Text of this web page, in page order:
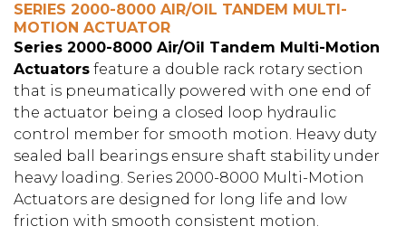
SERIES 2000-8000 AIR/OIL TANDEM MULTI-
MOTION ACTUATOR
Series 2000-8000 Air/Oil Tandem Multi-Motion
Actuators feature a double rack rotary section
that is pneumatically powered with one end of
the actuator being a closed loop hydraulic
control member for smooth motion. Heavy duty
sealed ball bearings ensure shaft stability under
heavy loading. Series 2000-8000 Multi-Motion
Actuators are designed for long life and low
friction with smooth consistent motion.